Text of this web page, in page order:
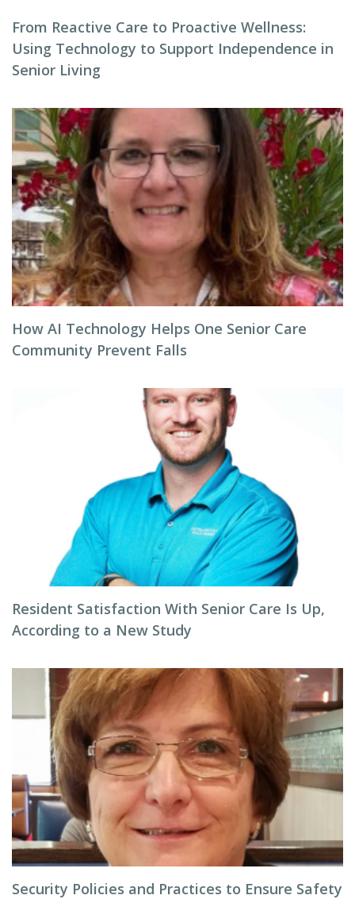
From Reactive Care to Proactive Wellness:
Using Technology to Support Independence in
Senior Living
How AI Technology Helps One Senior Care
Community Prevent Falls
Resident Satisfaction With Senior Care Is Up,
According to a New Study
Security Policies and Practices to Ensure Safety